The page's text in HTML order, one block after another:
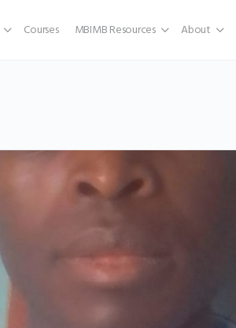
Courses MBIMB Resources About